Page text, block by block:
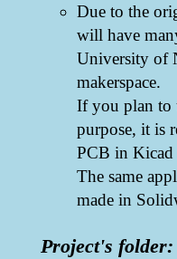
Due to the
will have
University of
makerspace.
If you plan to
purpose, it is
PCB in Kicad
The same
made in
Project's folder: